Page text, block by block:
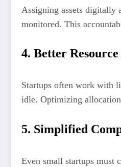
Assigning assets digitally
monitored. This
4. Better
Startups often work with
idle. Optimizing allocation
5. Simplified
Even small startups must